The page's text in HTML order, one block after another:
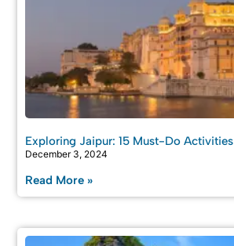
Exploring Jaipur: 15 Must-Do Activities
December 3, 2024
Read More »